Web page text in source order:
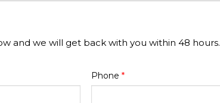
and we will get back with you within 48 hours.
Phone *